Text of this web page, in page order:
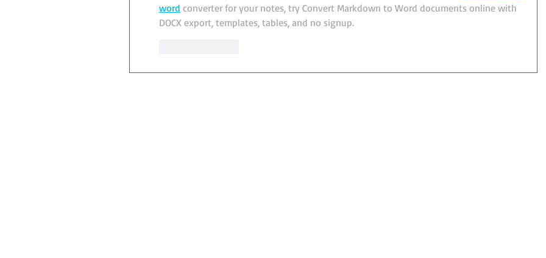
word converter for your notes, try Convert Markdown to Word documents online with
DOCX export, templates, tables, and no signup.